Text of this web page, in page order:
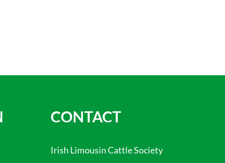
CONTACT
Irish Limousin Cattle Society